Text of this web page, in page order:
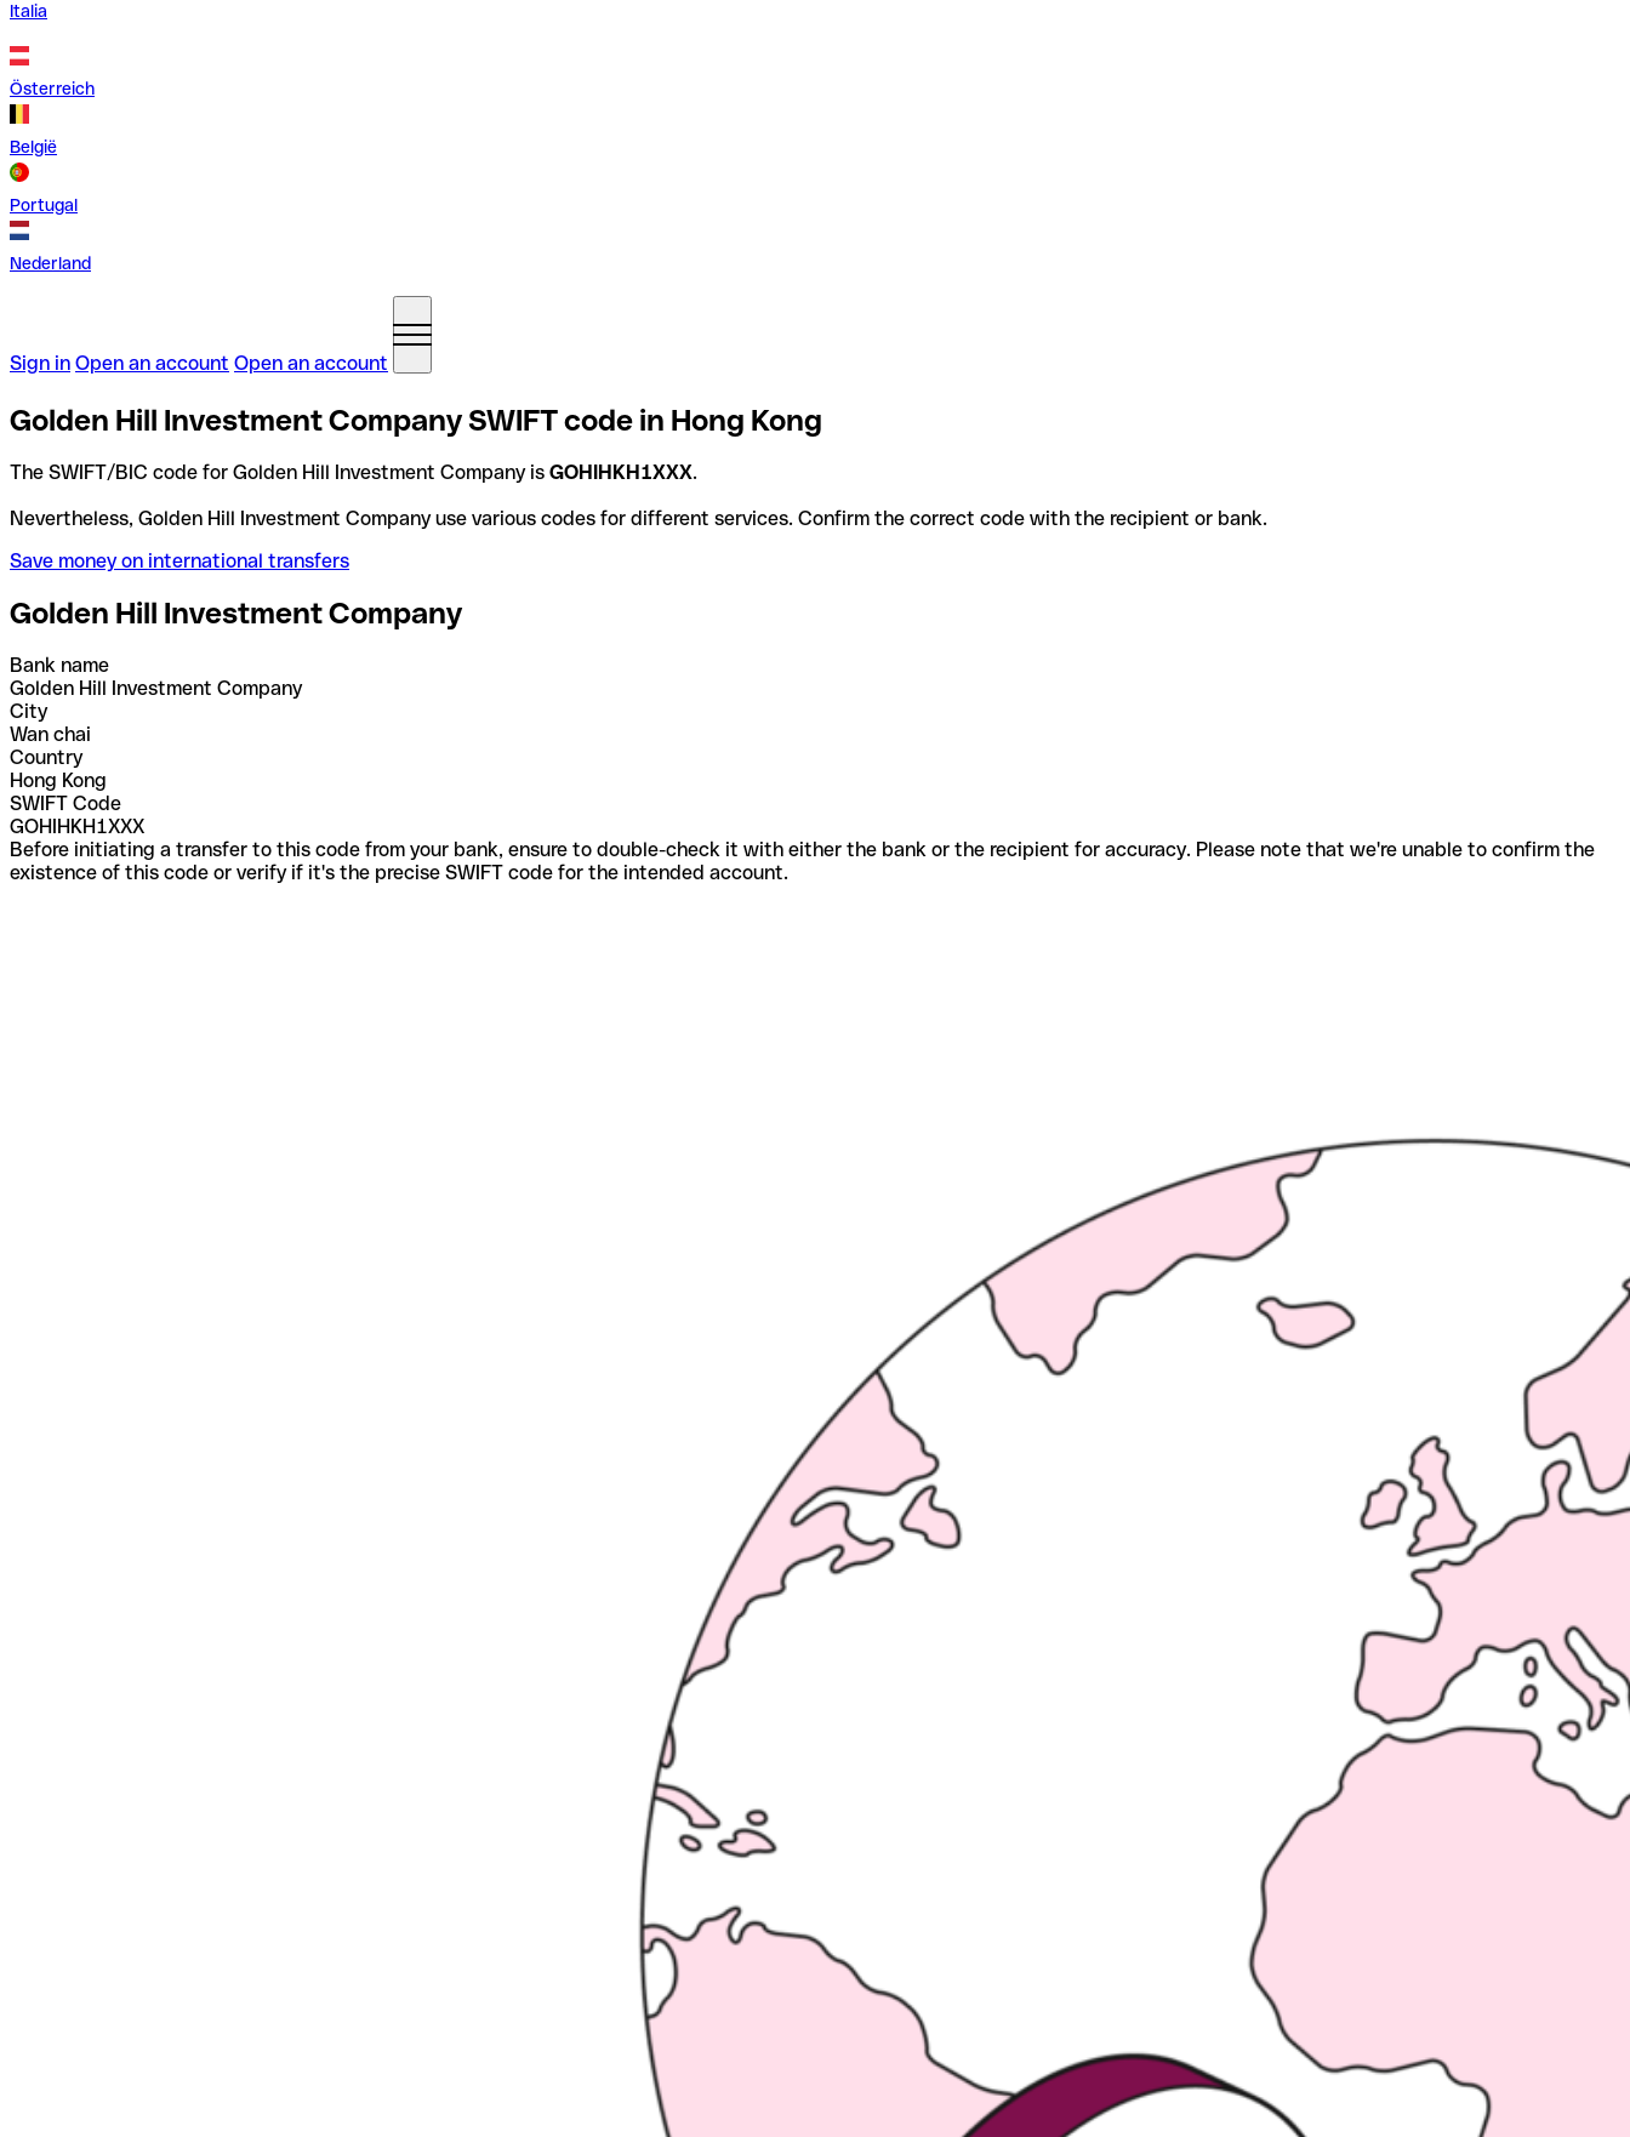
Italia
Österreich
België
Portugal
Nederland
Sign in Open an account Open an account
Golden Hill Investment Company SWIFT code in Hong Kong
The SWIFT/BIC code for Golden Hill Investment Company is GOHIHKH1XXX.
Nevertheless, Golden Hill Investment Company use various codes for different services. Confirm the correct code with the recipient or bank.
Save money on international transfers
Golden Hill Investment Company
Bank name
Golden Hill Investment Company
City
Wan chai
Country
Hong Kong
SWIFT Code
GOHIHKH1XXX
Before initiating a transfer to this code from your bank, ensure to double-check it with either the bank or the recipient for accuracy. Please note that we're unable to confirm the
existence of this code or verify if it's the precise SWIFT code for the intended account.